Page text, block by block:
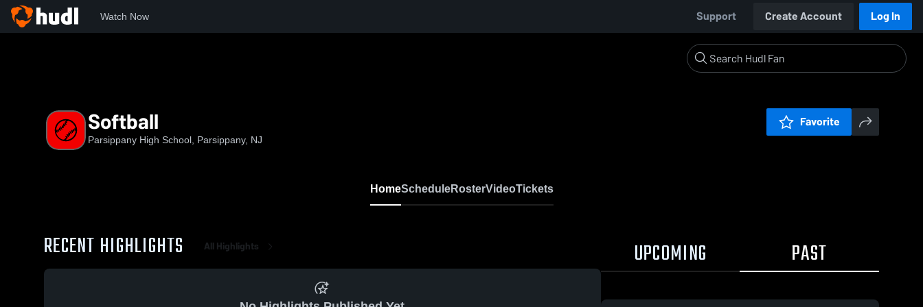
Watch Now Support Create Account Log In
Softball
Parsippany High School, Parsippany, NJ
Favorite
HomeScheduleRosterVideoTickets
RECENT HIGHLIGHTS All Highlights UPCOMING PAST